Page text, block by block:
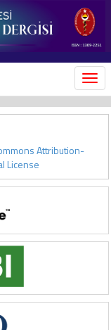
Attribution-
License